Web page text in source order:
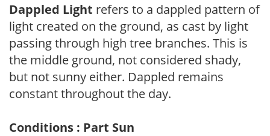
Dappled Light refers to a dappled pattern of
light created on the ground, as cast by light
passing through high tree branches. This is
the middle ground, not considered shady,
but not sunny either. Dappled remains
constant throughout the day.
Conditions : Part Sun